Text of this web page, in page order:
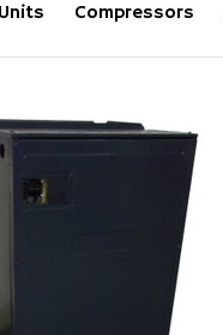
Compressors